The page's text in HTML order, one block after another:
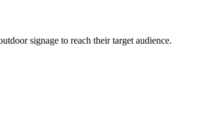
signage to reach their target audience.